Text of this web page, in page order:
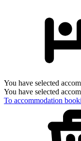
You have selected
You have selected
To accommodation